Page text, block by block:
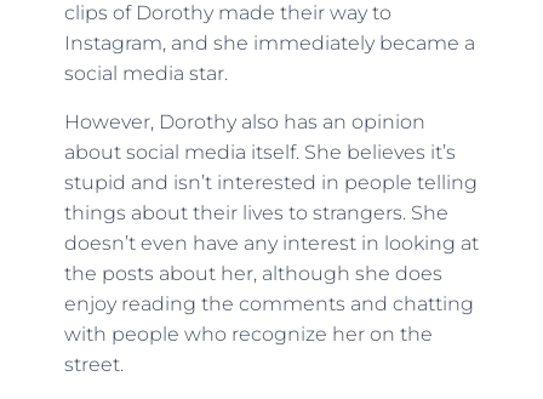
clips of Dorothy made their way to
Instagram, and she immediately became a
social media star.
However, Dorothy also has an opinion
about social media itself. She believes it’s
stupid and isn’t interested in people telling
things about their lives to strangers. She
doesn’t even have any interest in looking at
the posts about her, although she does
enjoy reading the comments and chatting
with people who recognize her on the
street.